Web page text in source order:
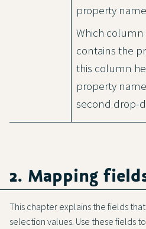
property
Which column
contains the
this column
property
second drop-
2. Mapping
This chapter explains the fields
selection values. Use these fields